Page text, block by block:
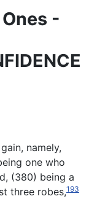
-
namely,
one who
(380) being a
three robes,193